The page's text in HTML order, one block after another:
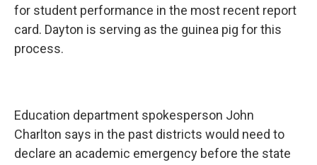
for student performance in the most recent report
card. Dayton is serving as the guinea pig for this
process.
Education department spokesperson John
Charlton says in the past districts would need to
declare an academic emergency before the state